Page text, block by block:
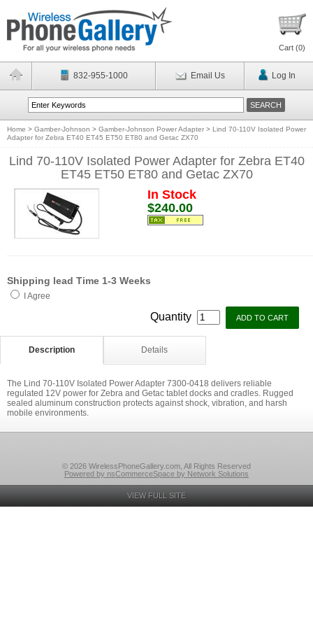
Cart (0)
832-955-1000 Email Us Log In
Home > Gamber-Johnson > Gamber-Johnson Power Adapter > Lind 70-110V Isolated Power
Adapter for Zebra ET40 ET45 ET50 ET80 and Getac ZX70
Lind 70-110V Isolated Power Adapter for Zebra ET40
ET45 ET50 ET80 and Getac ZX70
In Stock
$240.00
Shipping lead Time 1-3 Weeks
I Agree
Quantity
Description Details
The Lind 70-110V Isolated Power Adapter 7300-0418 delivers reliable
regulated 12V power for Zebra and Getac tablet docks and cradles. Rugged
sealed aluminum construction protects against shock, vibration, and harsh
mobile environments.
© 2026 WirelessPhoneGallery.com, All Rights Reserved
Powered by nsCommerceSpace by Network Solutions
VIEW FULL SITE